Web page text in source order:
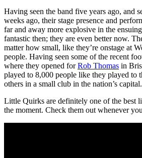
Having seen the band five years ago, and
weeks ago, their stage presence and
far and away more explosive in the
fantastic then; they are even better now.
matter how small, like they’re onstage at
people. Having seen some of the recent
where they opened forRob Thomas in
played to 8,000 people like they played to
others in a small club in the nation’s capital.
Little Quirks are definitely one of the best
the moment. Check them out whenever